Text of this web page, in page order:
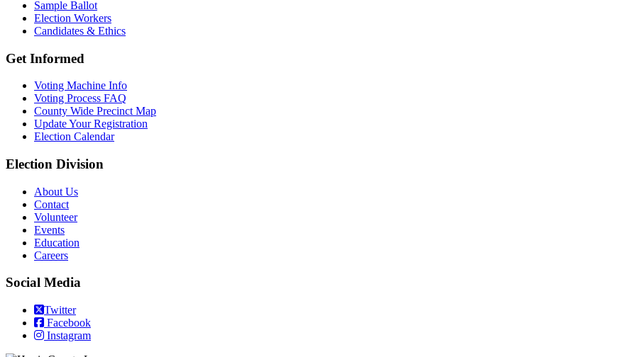
Sample Ballot
Election Workers
Candidates & Ethics
Get Informed
Voting Machine Info
Voting Process FAQ
County Wide Precinct Map
Update Your Registration
Election Calendar
Election Division
​About Us
Contact
Volunteer
Events
Education
Careers
Social Media
Twitter
Facebook
Instagram